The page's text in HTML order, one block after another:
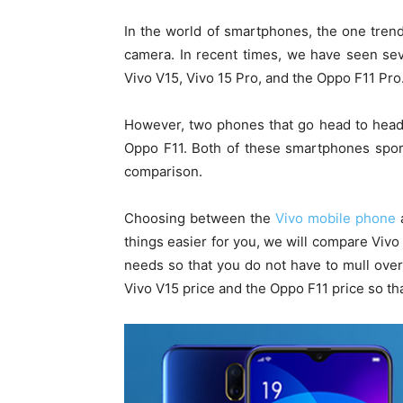
In the world of smartphones, the one
camera. In recent times, we have seen
Vivo V15, Vivo 15 Pro, and the Oppo F11
However, two phones that go head to
Oppo F11. Both of these smartphones
comparison.
Choosing between theVivo mobile phone
things easier for you, we will compare
needs so that you do not have to mull
Vivo V15 price and the Oppo F11 price so